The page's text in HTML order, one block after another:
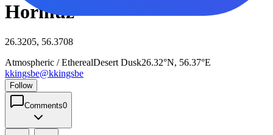
Hormuz
26.3205, 56.3708
Atmospheric / EtherealDesert Dusk26.32°N, 56.37°E
kkingsbe@kkingsbe
Follow
Comments0